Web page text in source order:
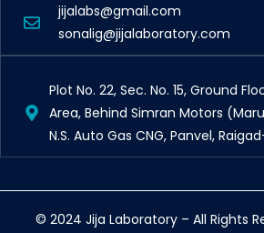
jijalabs@gmail.com
sonalig@jijalaboratory.com
Plot No. 22, Sec. No. 15, Ground
Area, Behind Simran Motors
N.S. Auto Gas CNG, Panvel,
© 2024 Jija Laboratory – All Rights